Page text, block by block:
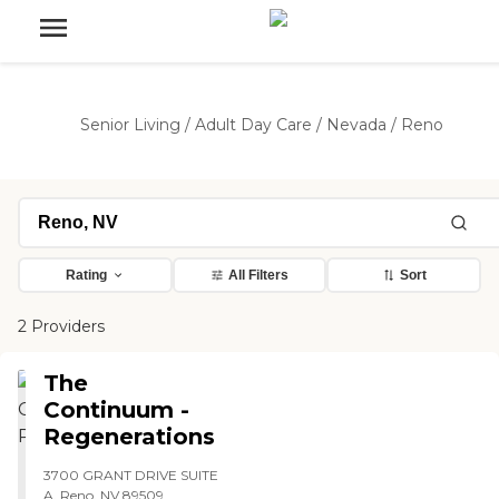
Senior Living / Adult Day Care / Nevada / Reno
Rating All Filters Sort
2 Providers
The
Continuum -
Regenerations
3700 GRANT DRIVE SUITE
A, Reno, NV 89509